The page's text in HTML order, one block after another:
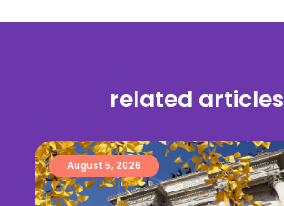
related articles
August 5, 2026